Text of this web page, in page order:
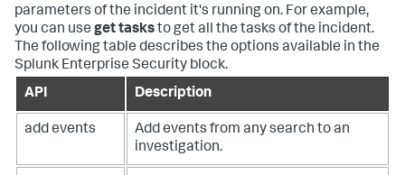
parameters of the incident it's running on. For example,
you can use get tasksto get all the tasks of the incident.
The following table describes the options available in the
Splunk Enterprise Security block.
API
Description
add events
Add events from any search to an
investigation.